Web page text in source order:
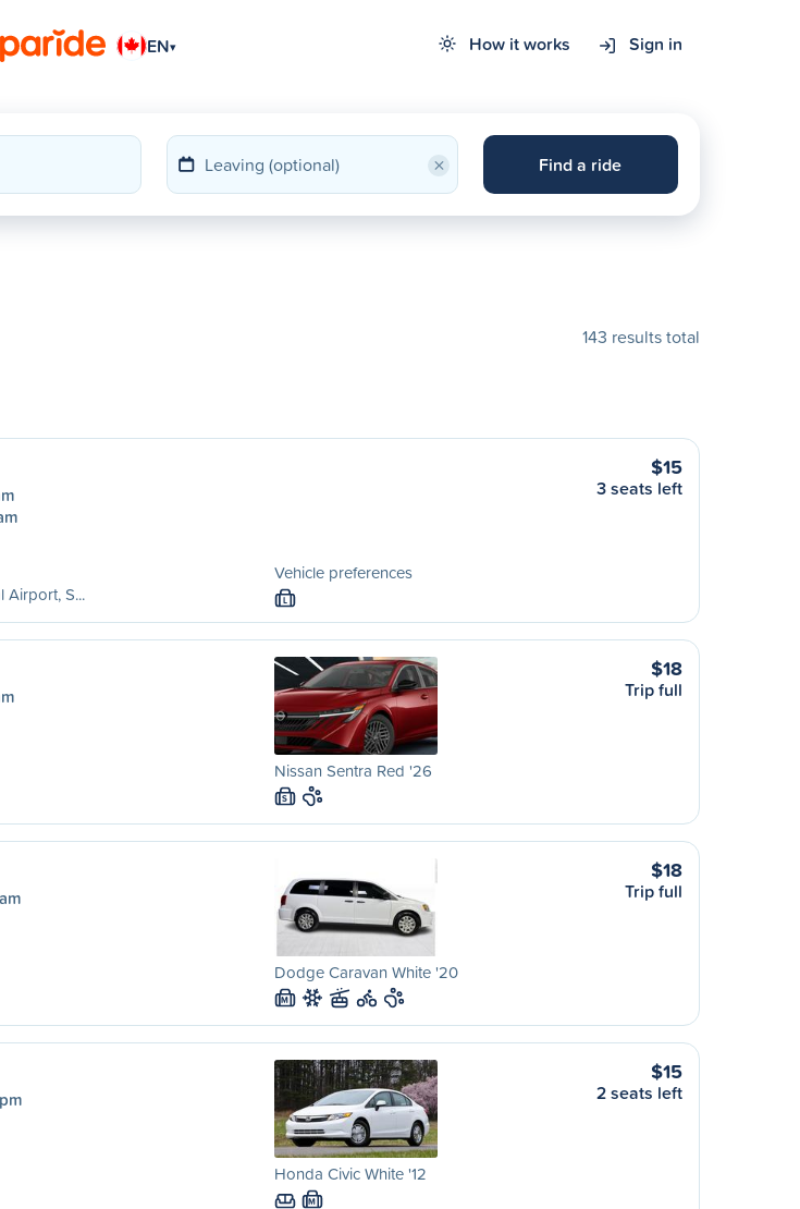
EN▾ How it works Sign in
× Find a ride
143 results total
Airport, S...
Vehicle preferences
L
$15
3 seats left
Nissan Sentra Red '26
S
$18
Trip full
Dodge Caravan White '20
M
$18
Trip full
Honda Civic White '12
M
$15
2 seats left